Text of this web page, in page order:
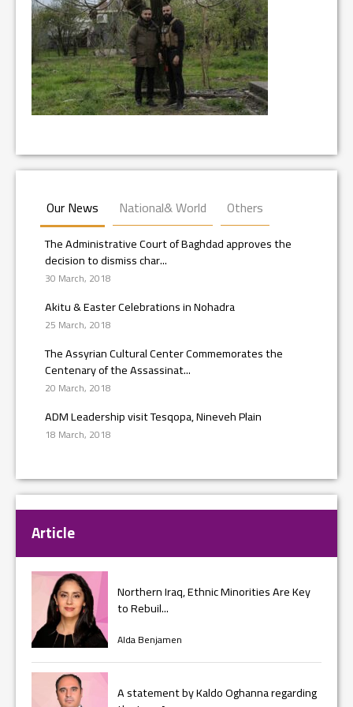
Our News National& World Others
The Administrative Court of Baghdad approves the
decision to dismiss char...
30 March, 2018
Akitu & Easter Celebrations in Nohadra
25 March, 2018
The Assyrian Cultural Center Commemorates the
Centenary of the Assassinat...
20 March, 2018
ADM Leadership visit Tesqopa, Nineveh Plain
18 March, 2018
Article
Northern Iraq, Ethnic Minorities Are Key
to Rebuil...
Alda Benjamen
A statement by Kaldo Oghanna regarding